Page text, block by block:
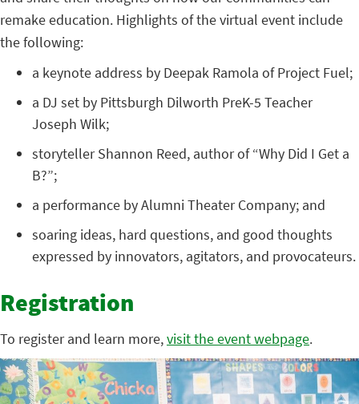
remake education. Highlights of the virtual event include
the following:
a keynote address by Deepak Ramola of Project Fuel;
a DJ set by Pittsburgh Dilworth PreK-5 Teacher
Joseph Wilk;
storyteller Shannon Reed, author of “Why Did I Get a
B?”;
a performance by Alumni Theater Company; and
soaring ideas, hard questions, and good thoughts
expressed by innovators, agitators, and provocateurs.
Registration
To register and learn more,visit the event webpage.